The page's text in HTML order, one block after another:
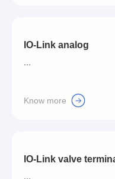
IO-Link analog
...
Know more
IO-Link valve
...